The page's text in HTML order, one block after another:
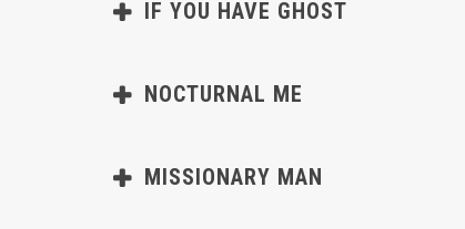
IF YOU HAVE GHOST
NOCTURNAL ME
MISSIONARY MAN